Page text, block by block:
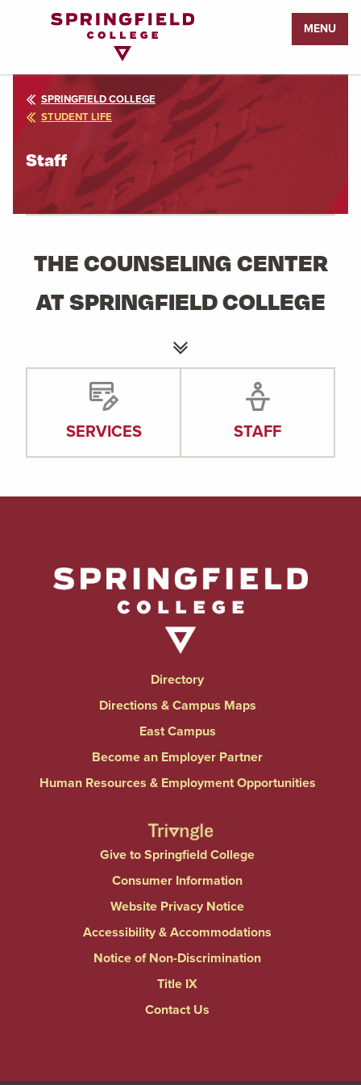
Page
MENU
SPRINGFIELD COLLEGE
STUDENT LIFE
Staff
THE COUNSELING CENTER
AT SPRINGFIELD COLLEGE
SERVICES STAFF
Directory
Directions & Campus Maps
East Campus
Become an Employer Partner
Human Resources & Employment Opportunities
Give to Springfield College
Consumer Information
Website Privacy Notice
Accessibility & Accommodations
Notice of Non-Discrimination
Title IX
Contact Us